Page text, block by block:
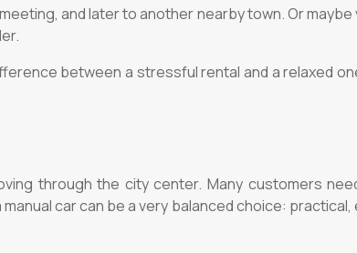
and later to another nearby town. Or
between a stressful rental and a relaxed
through the city center. Many customers
car can be a very balanced choice: